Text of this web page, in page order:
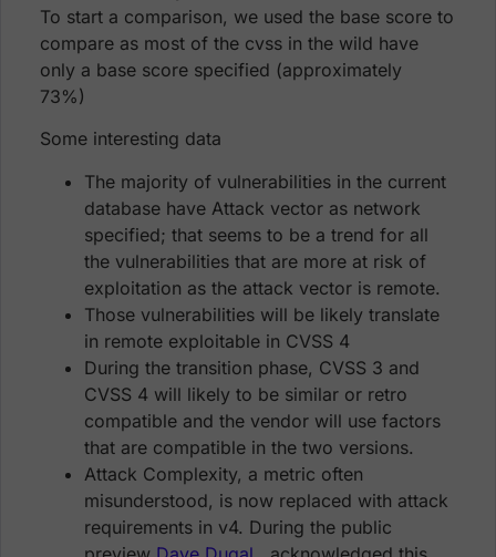
To start a comparison, we used the base score to
compare as most of the cvss in the wild have
only a base score specified (approximately
73%)
Some interesting data
The majority of vulnerabilities in the current
database have Attack vector as network
specified; that seems to be a trend for all
the vulnerabilities that are more at risk of
exploitation as the attack vector is remote.
Those vulnerabilities will be likely translate
in remote exploitable in CVSS 4
During the transition phase, CVSS 3 and
CVSS 4 will likely to be similar or retro
compatible and the vendor will use factors
that are compatible in the two versions.
Attack Complexity, a metric often
misunderstood, is now replaced with attack
requirements in v4. During the public